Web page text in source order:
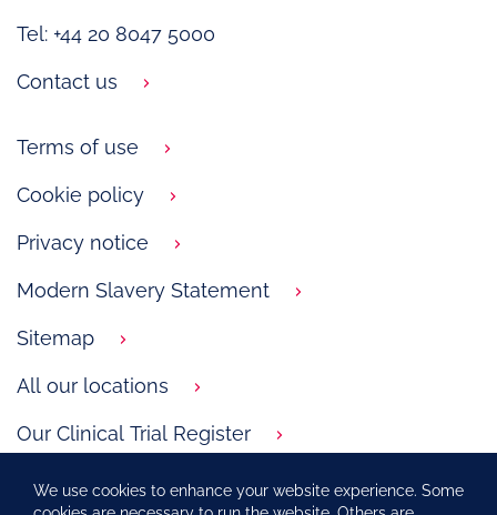
Tel: +44 20 8047 5000
Contact us
Terms of use
Cookie policy
Privacy notice
Modern Slavery Statement
Sitemap
All our locations
Our Clinical Trial Register
GSK.com
We use cookies to enhance your website experience. Some